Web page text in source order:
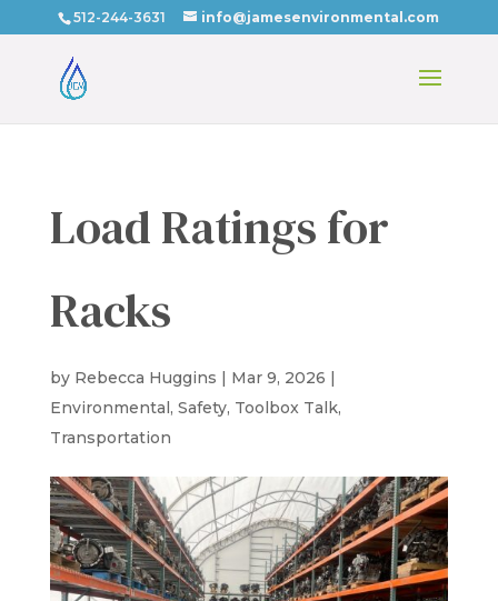
512-244-3631 info@jamesenvironmental.com
Load Ratings for
Racks
by Rebecca Huggins | Mar 9, 2026 |
Environmental, Safety, Toolbox Talk,
Transportation